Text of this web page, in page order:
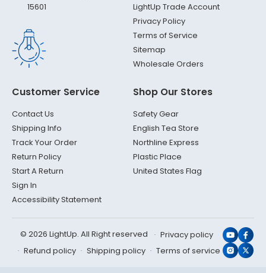
15601
LightUp Trade Account
Privacy Policy
Terms of Service
Sitemap
Wholesale Orders
Customer Service
Contact Us
Shipping Info
Track Your Order
Return Policy
Start A Return
Sign In
Accessibility Statement
Shop Our Stores
Safety Gear
English Tea Store
Northline Express
Plastic Place
United States Flag
© 2026 LightUp. All Right reserved
Privacy policy
Refund policy
Shipping policy Terms of service X